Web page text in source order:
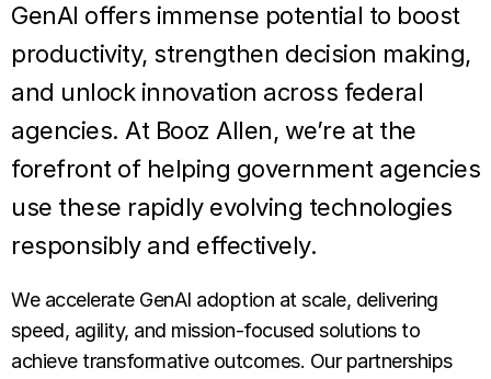
GenAI offers immense potential to boost
productivity, strengthen decision making,
and unlock innovation across federal
agencies. At Booz Allen, we’re at the
forefront of helping government agencies
use these rapidly evolving technologies
responsibly and effectively.
We accelerate GenAI adoption at scale, delivering
speed, agility, and mission-focused solutions to
achieve transformative outcomes. Our partnerships